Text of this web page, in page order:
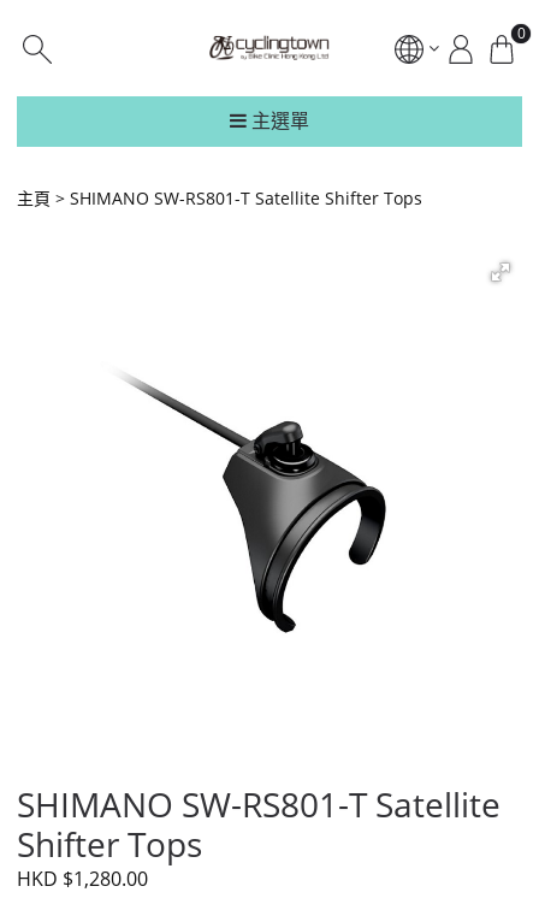
0
主選單
主頁 SHIMANO SW-RS801-T Satellite Shifter Tops
SHIMANO SW-RS801-T Satellite
Shifter Tops
HKD $1,280.00